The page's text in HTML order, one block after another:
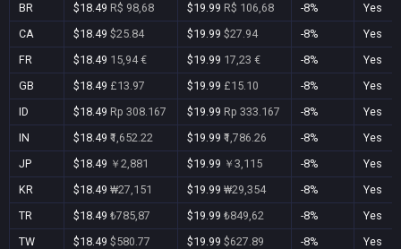
BR
$18.49 R$ 98,68 $19.99 R$ 106,68 -8%
Yes
CA
$18.49 $25.84 $19.99 $27.94 -8%
Yes
FR
$18.49 15,94 € $19.99 17,23 € -8%
Yes
GB
$18.49 £13.97 $19.99 £15.10 -8%
Yes
ID
$18.49 Rp 308.167 $19.99 Rp 333.167 -8%
Yes
IN
$18.49 ₹1,652.22 $19.99 ₹1,786.26 -8%
Yes
JP
$18.49 ￥2,881 $19.99 ￥3,115 -8%
Yes
KR
$18.49 ₩27,151 $19.99 ₩29,354 -8%
Yes
TR
$18.49 ₺785,87 $19.99 ₺849,62 -8%
Yes
TW
$18.49 $580.77 $19.99 $627.89 -8%
Yes